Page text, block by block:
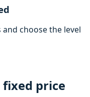
choose the level
fixed price